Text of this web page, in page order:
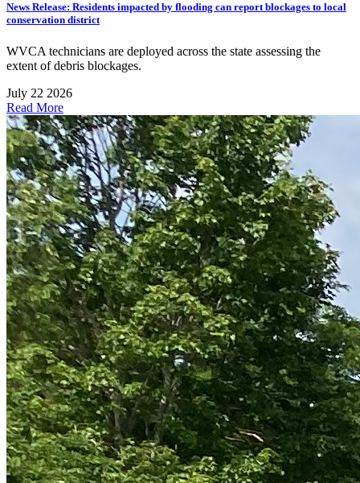
News Release: Residents impacted by flooding can report blockages to local
conservation district
WVCA technicians are deployed across the state assessing the
extent of debris blockages.
July 22 2026
Read More